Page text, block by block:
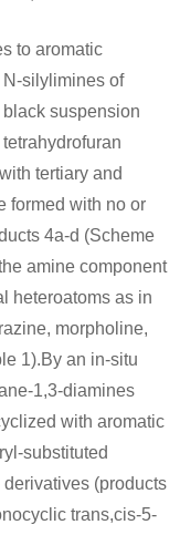
to aromatic
silylimines of
suspension
tertiary and
formed with no or
4a-d (Scheme
amine component
heteroatoms as in
morpholine,
1).By an in-situ
1,3-diamines
with aromatic
substituted
(products
trans,cis-5-